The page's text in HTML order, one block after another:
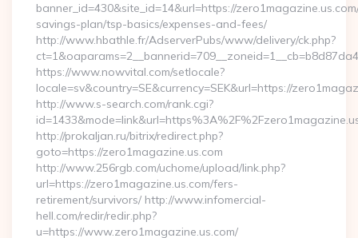
banner_id=430&site_id=14&url=https://
savings-plan/tsp-basics/expenses-and-fees/
http://www.hbathle.fr/AdserverPubs/www/delivery/ck.php?
https://www.nowvital.com/setlocale?
locale=sv&country=SE&currency=SEK&url=https://
http://www.s-search.com/rank.cgi?
http://prokaljan.ru/bitrix/redirect.php?
goto=https://zero1magazine.us.com
http://www.256rgb.com/uchome/upload/link.php?
url=https://zero1magazine.us.com/fers-
retirement/survivors/ http://www.infomercial-
hell.com/redir/redir.php?
u=https://www.zero1magazine.us.com/